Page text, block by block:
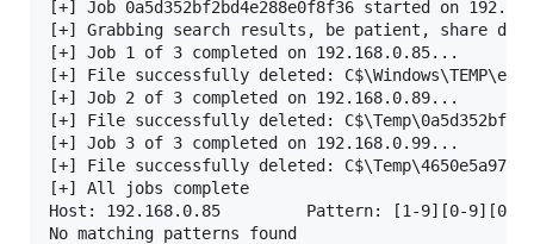
[+] Job 0a5d352bf2bd4e288e0f8f36 started on
[+] Grabbing search results, be patient, share
[+] Job 1 of 3 completed on 192.168.0.85...
[+] File successfully deleted:
[+] Job 2 of 3 completed on 192.168.0.89...
[+] File successfully deleted:
[+] Job 3 of 3 completed on 192.168.0.99...
[+] File successfully deleted:
[+] All jobs complete
Host: 192.168.0.85         Pattern: [1-9][0-9][0-
No matching patterns found